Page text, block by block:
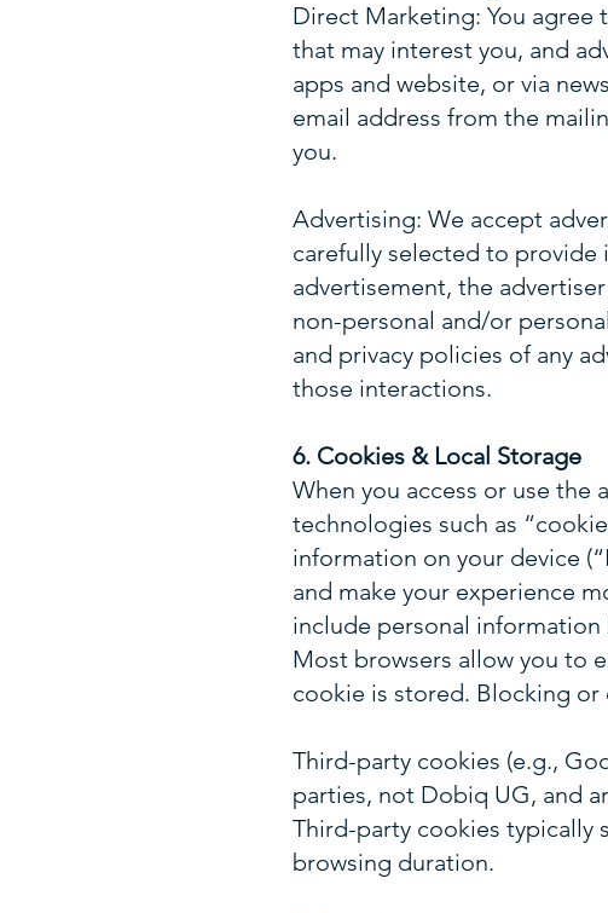
Direct Marketing: You agree
that may interest you, and
apps and website, or via
email address from the
you.
Advertising: We accept
carefully selected to provide
advertisement, the
non-personal and/or
and privacy policies of any
those interactions.
6. Cookies & Local Storage
When you access or use the
technologies such as
information on your device
and make your experience
include personal information
Most browsers allow you to
cookie is stored. Blocking
Third-party cookies (e.g.,
parties, not Dobiq UG, and
Third-party cookies typically
browsing duration.